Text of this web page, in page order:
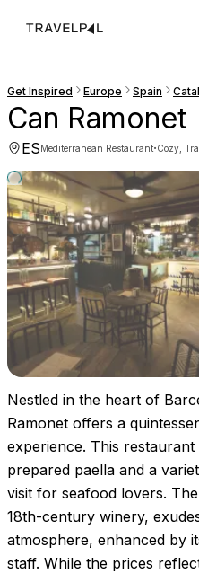
Get Inspired Europe Spain
Can Ramonet
ESMediterranean Restaurant·Cozy,
Nestled in the heart of
Ramonet offers a
experience. This
prepared paella and a
visit for seafood lovers.
18th-century winery,
atmosphere, enhanced by
staff. While the prices